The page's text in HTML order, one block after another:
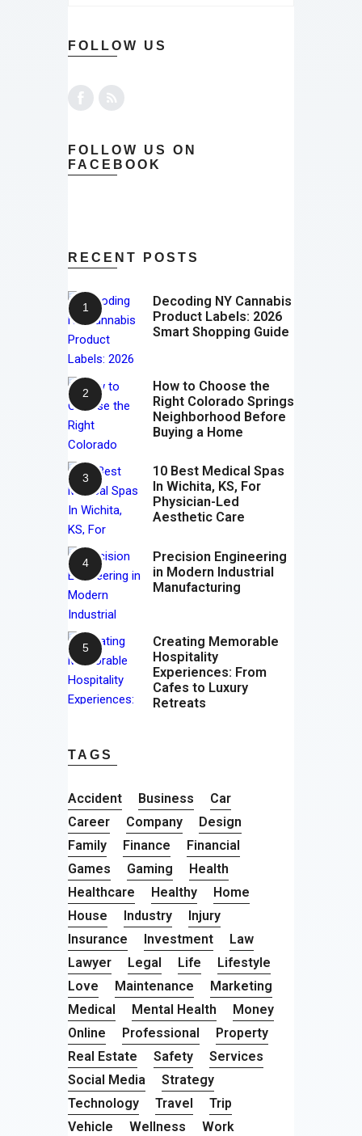
FOLLOW US
FOLLOW US ON
FACEBOOK
RECENT POSTS
Decoding NY Cannabis
Product Labels: 2026
Smart Shopping Guide
How to Choose the
Right Colorado Springs
Neighborhood Before
Buying a Home
10 Best Medical Spas
In Wichita, KS, For
Physician-Led
Aesthetic Care
Precision Engineering
in Modern Industrial
Manufacturing
Creating Memorable
Hospitality
Experiences: From
Cafes to Luxury
Retreats
TAGS
Accident Business
Car
Career
Company
Design
Family
Finance
Financial
Games
Gaming
Health
Healthcare
Healthy
Home
House
Industry
Injury
Insurance
Investment
Law
Lawyer
Legal Life
Lifestyle
Love
Maintenance
Marketing
Medical
Mental Health
Money
Online
Professional
Property
Real Estate
Safety
Services
Social Media
Strategy
Technology
Travel
Trip
Vehicle
Wellness Work